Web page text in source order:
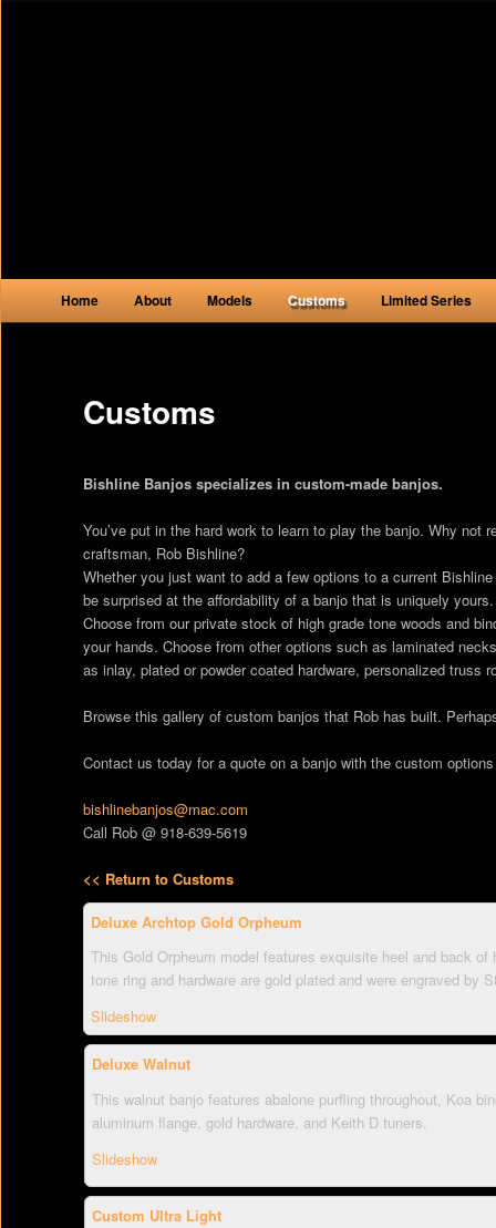
Main menu
Skip to primary content
Skip to secondary content
Home About Models Customs Limited Series
Customs
Bishline Banjos specializes in custom-made banjos.
You’ve put in the hard work to learn to play the banjo. Why
craftsman, Rob Bishline?
Whether you just want to add a few options to a current
be surprised at the affordability of a banjo that is uniquely yours.
Choose from our private stock of high grade tone woods and
your hands. Choose from other options such as laminated
as inlay, plated or powder coated hardware, personalized truss
Browse this gallery of custom banjos that Rob has built.
Contact us today for a quote on a banjo with the custom
bishlinebanjos@mac.com
Call Rob @ 918-639-5619
<< Return to Customs
Deluxe Archtop Gold Orpheum
This Gold Orpheum model features exquisite heel and back
tone ring and hardware are gold plated and were engraved by
Slideshow
Deluxe Walnut
This walnut banjo features abalone purfling throughout, Koa
aluminum flange, gold hardware, and Keith D tuners.
Slideshow
Custom Ultra Light